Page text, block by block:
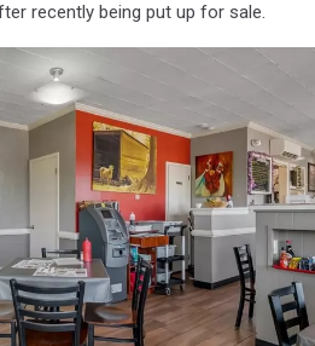
recently being put up for sale.